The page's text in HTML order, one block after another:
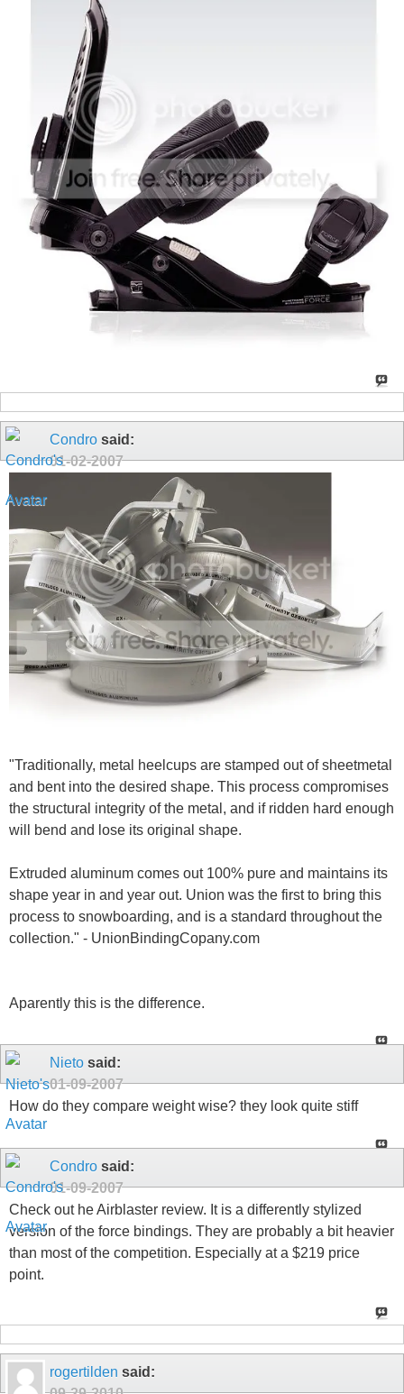
Condro said:
01-02-2007
"Traditionally, metal heelcups are stamped out of sheetmetal
and bent into the desired shape. This process compromises
the structural integrity of the metal, and if ridden hard enough
will bend and lose its original shape.
Extruded aluminum comes out 100% pure and maintains its
shape year in and year out. Union was the first to bring this
process to snowboarding, and is a standard throughout the
collection." - UnionBindingCopany.com
Aparently this is the difference.
Nieto said:
01-09-2007
How do they compare weight wise? they look quite stiff
Condro said:
01-09-2007
Check out he Airblaster review. It is a differently stylized
version of the force bindings. They are probably a bit heavier
than most of the competition. Especially at a $219 price
point.
rogertilden said: